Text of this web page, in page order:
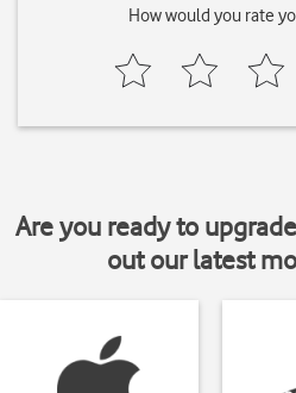
How would you rate
Are you ready to
out our latest